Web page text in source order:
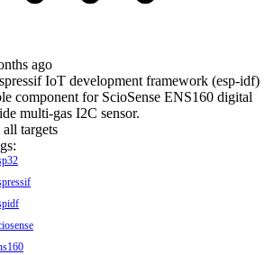
ago
IoT development framework (esp-idf)
component for ScioSense ENS160 digital
multi-gas I2C sensor.
all targets